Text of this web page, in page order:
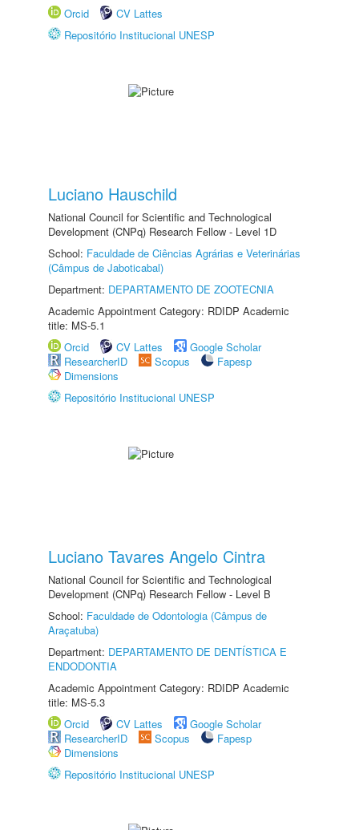
Orcid
CV Lattes
Repositório Institucional UNESP
Luciano Hauschild
National Council for Scientific and Technological
Development (CNPq) Research Fellow - Level 1D
School: Faculdade de Ciências Agrárias e Veterinárias
(Câmpus de Jaboticabal)
Department: DEPARTAMENTO DE ZOOTECNIA
Academic Appointment Category: RDIDP Academic
title: MS-5.1
Orcid
CV Lattes
Google Scholar
ResearcherID
Scopus
Fapesp
Dimensions
Repositório Institucional UNESP
Luciano Tavares Angelo Cintra
National Council for Scientific and Technological
Development (CNPq) Research Fellow - Level B
School: Faculdade de Odontologia (Câmpus de
Araçatuba)
Department: DEPARTAMENTO DE DENTÍSTICA E
ENDODONTIA
Academic Appointment Category: RDIDP Academic
title: MS-5.3
Orcid
CV Lattes
Google Scholar
ResearcherID
Scopus
Fapesp
Dimensions
Repositório Institucional UNESP